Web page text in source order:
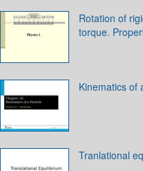
Rotation of
torque.
Kinematics of
Tranlational